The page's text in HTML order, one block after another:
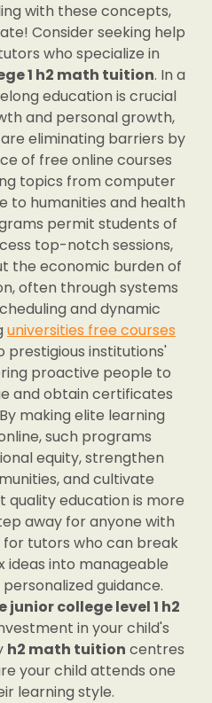
with these concepts,
Consider seeking help
who specialize in
1 h2 math tuition. In a
education is crucial
and personal growth,
eliminating barriers by
of free online courses
topics from computer
to humanities and health
permit students of
top-notch sessions,
the economic burden of
often through systems
and dynamic
universities free courses
prestigious institutions'
proactive people to
and obtain certificates
making elite learning
such programs
equity, strengthen
and cultivate
quality education is more
away for anyone with
for tutors who can break
ideas into manageable
guidance.
junior college level 1 h2
in your child's
h2 math tuition centres
your child attends one
learning style.